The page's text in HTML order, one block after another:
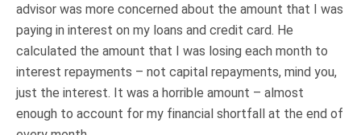
advisor was more concerned about the amount that I was
paying in interest on my loans and credit card. He
calculated the amount that I was losing each month to
interest repayments – not capital repayments, mind you,
just the interest. It was a horrible amount – almost
enough to account for my financial shortfall at the end of